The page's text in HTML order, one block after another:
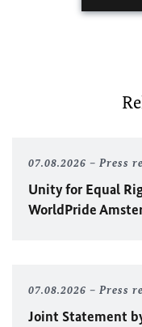
07.08.2026 Press
Unity for Equal
WorldPride
07.08.2026 Press
Joint Statement